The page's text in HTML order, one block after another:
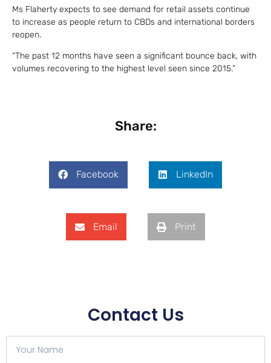
Ms Flaherty expects to see demand for retail assets continue
to increase as people return to CBDs and international borders
reopen.
“The past 12 months have seen a significant bounce back, with
volumes recovering to the highest level seen since 2015.”
Share:
Facebook LinkedIn
Email Print
Contact Us